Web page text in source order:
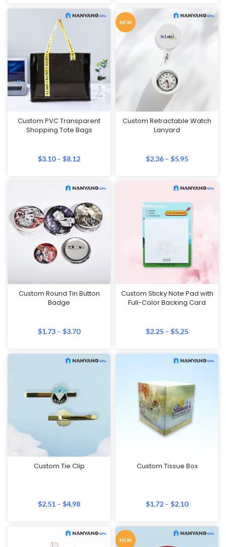
Custom PVC Transparent
Shopping Tote Bags
$3.10– $8.12
NEW
Custom Retractable Watch
Lanyard
$2.36 – $5.95
Custom Round Tin Button
Badge
$1.73 – $3.70
Custom Sticky Note Pad with
Full-Color Backing Card
$2.25 – $5.25
Custom Tie Clip
$2.51 – $4.98
Custom Tissue Box
$1.72 – $2.10
NEW